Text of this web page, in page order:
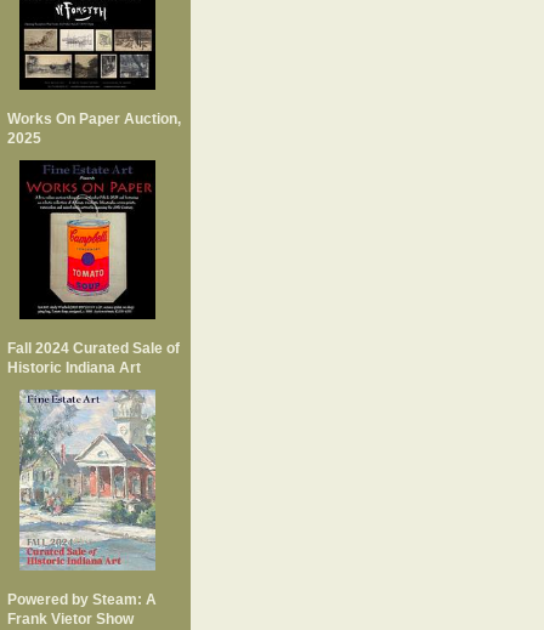
Works On Paper Auction,
2025
Fall 2024 Curated Sale of
Historic Indiana Art
Powered by Steam: A
Frank Vietor Show